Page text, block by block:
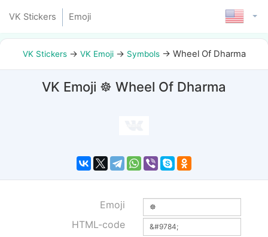
VK Stickers Emoji
VK Stickers→ VK Emoji→ Symbols→ Wheel Of Dharma
VK Emoji ☸ Wheel Of Dharma
Emoji
HTML-code